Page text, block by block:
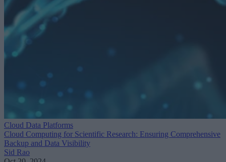
Cloud Data Platforms
Cloud Computing for Scientific Research: Ensuring Comprehensive
Backup and Data Visibility
Sid Rao